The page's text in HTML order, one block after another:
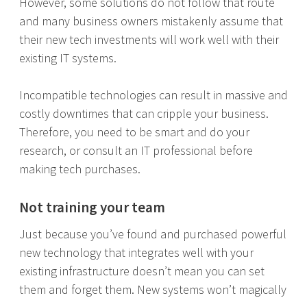
and many business owners mistakenly assume that
their new tech investments will work well with their
existing IT systems.
Incompatible technologies can result in massive and
costly downtimes that can cripple your business.
Therefore, you need to be smart and do your
research, or consult an IT professional before
making tech purchases.
Not training your team
Just because you’ve found and purchased powerful
new technology that integrates well with your
existing infrastructure doesn’t mean you can set
them and forget them. New systems won’t magically